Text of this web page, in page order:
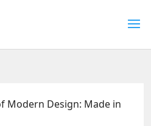
Modern Design: Made in